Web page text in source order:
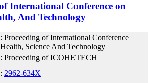
International Conference on
And Technology
: Proceeding of International Conference
Health, Science And Technology
: Proceeding of ICOHETECH
: 2962-634X